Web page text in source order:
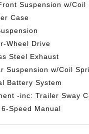
Suspension w/Coil
Case
Wheel Drive
Steel Exhaust
Suspension w/Coil
Battery System
-inc: Trailer Sway
Speed Manual